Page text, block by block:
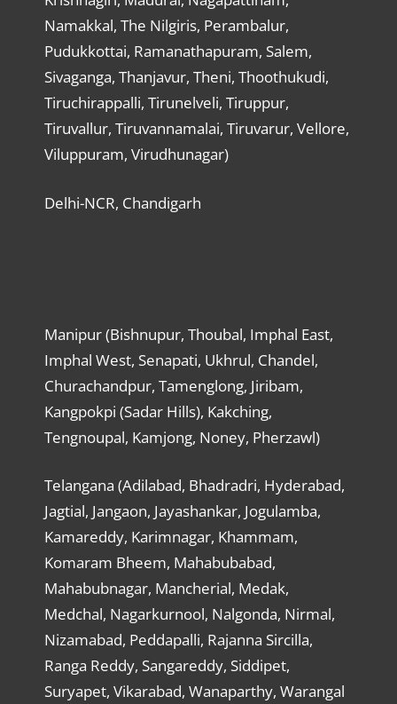
Namakkal, The Nilgiris, Perambalur,
Pudukkottai, Ramanathapuram, Salem,
Sivaganga, Thanjavur, Theni, Thoothukudi,
Tiruchirappalli, Tirunelveli, Tiruppur,
Tiruvallur, Tiruvannamalai, Tiruvarur, Vellore,
Viluppuram, Virudhunagar)
Delhi-NCR, Chandigarh
Manipur (Bishnupur, Thoubal, Imphal East,
Imphal West, Senapati, Ukhrul, Chandel,
Churachandpur, Tamenglong, Jiribam,
Kangpokpi (Sadar Hills), Kakching,
Tengnoupal, Kamjong, Noney, Pherzawl)
Telangana (Adilabad, Bhadradri, Hyderabad,
Jagtial, Jangaon, Jayashankar, Jogulamba,
Kamareddy, Karimnagar, Khammam,
Komaram Bheem, Mahabubabad,
Mahabubnagar, Mancherial, Medak,
Medchal, Nagarkurnool, Nalgonda, Nirmal,
Nizamabad, Peddapalli, Rajanna Sircilla,
Ranga Reddy, Sangareddy, Siddipet,
Suryapet, Vikarabad, Wanaparthy, Warangal